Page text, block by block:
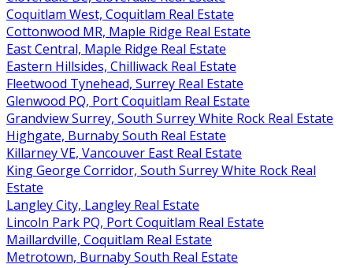
Coquitlam West, Coquitlam Real Estate
Cottonwood MR, Maple Ridge Real Estate
East Central, Maple Ridge Real Estate
Eastern Hillsides, Chilliwack Real Estate
Fleetwood Tynehead, Surrey Real Estate
Glenwood PQ, Port Coquitlam Real Estate
Grandview Surrey, South Surrey White Rock Real Estate
Highgate, Burnaby South Real Estate
Killarney VE, Vancouver East Real Estate
King George Corridor, South Surrey White Rock Real
Estate
Langley City, Langley Real Estate
Lincoln Park PQ, Port Coquitlam Real Estate
Maillardville, Coquitlam Real Estate
Metrotown, Burnaby South Real Estate